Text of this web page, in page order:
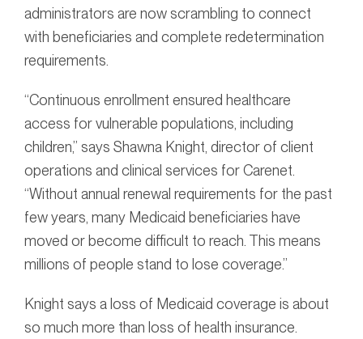
administrators are now scrambling to connect
with beneficiaries and complete redetermination
requirements.
“Continuous enrollment ensured healthcare
access for vulnerable populations, including
children,” says Shawna Knight, director of client
operations and clinical services for Carenet.
“Without annual renewal requirements for the past
few years, many Medicaid beneficiaries have
moved or become difficult to reach. This means
millions of people stand to lose coverage.”
Knight says a loss of Medicaid coverage is about
so much more than loss of health insurance.